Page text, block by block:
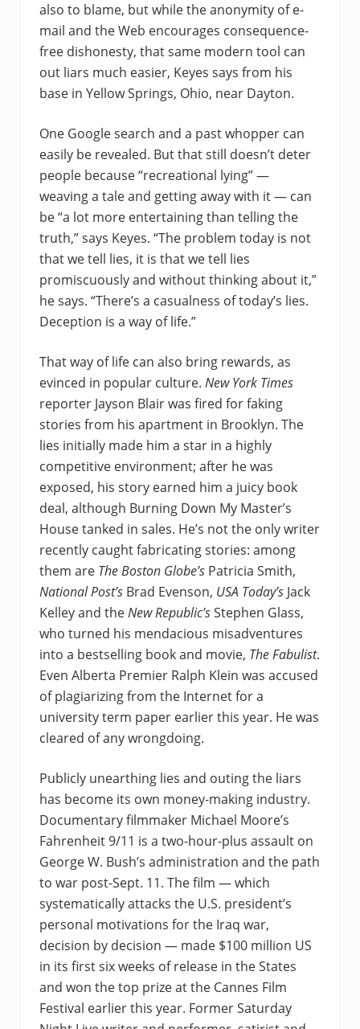
also to blame, but while the anonymity of e-
mail and the Web encourages consequence-
free dishonesty, that same modern tool can
out liars much easier, Keyes says from his
base in Yellow Springs, Ohio, near Dayton.
One Google search and a past whopper can
easily be revealed. But that still doesn’t deter
people because “recreational lying” —
weaving a tale and getting away with it — can
be “a lot more entertaining than telling the
truth,” says Keyes. “The problem today is not
that we tell lies, it is that we tell lies
promiscuously and without thinking about it,”
he says. “There’s a casualness of today’s lies.
Deception is a way of life.”
That way of life can also bring rewards, as
evinced in popular culture. New York Times
reporter Jayson Blair was fired for faking
stories from his apartment in Brooklyn. The
lies initially made him a star in a highly
competitive environment; after he was
exposed, his story earned him a juicy book
deal, although Burning Down My Master’s
House tanked in sales. He’s not the only writer
recently caught fabricating stories: among
them are The Boston Globe’s Patricia Smith,
National Post’s Brad Evenson, USA Today’s Jack
Kelley and theNew Republic’sStephen Glass,
who turned his mendacious misadventures
into a bestselling book and movie, The Fabulist.
Even Alberta Premier Ralph Klein was accused
of plagiarizing from the Internet for a
university term paper earlier this year. He was
cleared of any wrongdoing.
Publicly unearthing lies and outing the liars
has become its own money-making industry.
Documentary filmmaker Michael Moore’s
Fahrenheit 9/11 is a two-hour-plus assault on
George W. Bush’s administration and the path
to war post-Sept. 11. The film — which
systematically attacks the U.S. president’s
personal motivations for the Iraq war,
decision by decision — made $100 million US
in its first six weeks of release in the States
and won the top prize at the Cannes Film
Festival earlier this year. Former Saturday